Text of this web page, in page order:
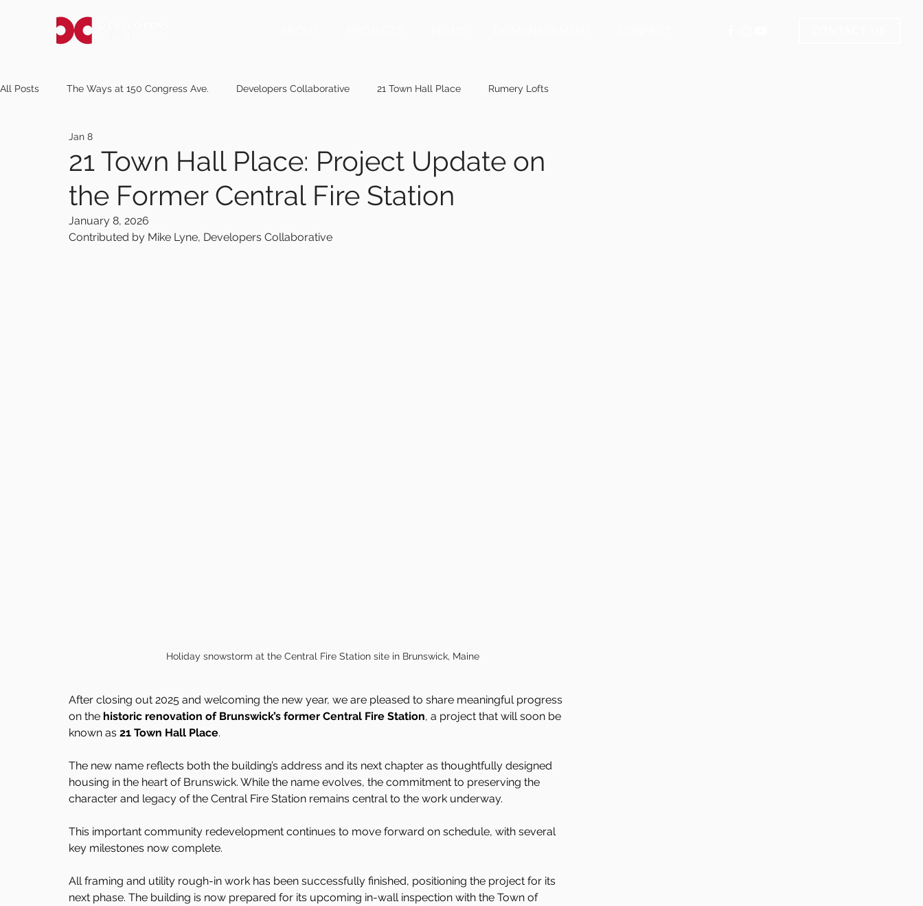
All Posts The Ways at 150 Congress Ave. Developers Collaborative 21 Town Hall Place Rumery Lofts
pressherald.com
newscentermaine.com knox.villagesoup.com kanelewis.com wmtw.com centralmaine.com
21 Town Hall Place: Project Update on
the Former Central Fire Station
Jan 8
January 8, 2026
Contributed by Mike Lyne, Developers Collaborative
Holiday snowstorm at the Central Fire Station site in Brunswick, Maine
After closing out 2025 and welcoming the new year, we are pleased to share meaningful progress
on the historic renovation of Brunswick’s former Central Fire Station, a project that will soon be
known as 21 Town Hall Place.
The new name reflects both the building’s address and its next chapter as thoughtfully designed
housing in the heart of Brunswick. While the name evolves, the commitment to preserving the
character and legacy of the Central Fire Station remains central to the work underway.
This important community redevelopment continues to move forward on schedule, with several
key milestones now complete.
All framing and utility rough-in work has been successfully finished, positioning the project for its
next phase. The building is now prepared for its upcoming in-wall inspection with the Town of